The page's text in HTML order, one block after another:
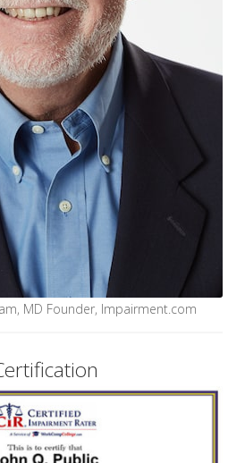
MD Founder, Impairment.com